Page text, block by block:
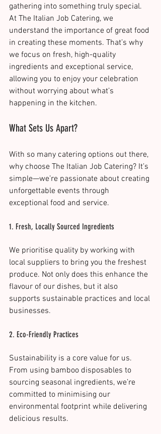
gathering into something truly special.
At The Italian Job Catering, we
understand the importance of great food
in creating these moments. That’s why
we focus on fresh, high-quality
ingredients and exceptional service,
allowing you to enjoy your celebration
without worrying about what’s
happening in the kitchen​.
What Sets Us Apart?
With so many catering options out there,
why choose The Italian Job Catering? It’s
simple—we’re passionate about creating
unforgettable events through
exceptional food and service.
1. Fresh, Locally Sourced Ingredients
We prioritise quality by working with
local suppliers to bring you the freshest
produce. Not only does this enhance the
flavour of our dishes, but it also
supports sustainable practices and local
businesses.
2. Eco-Friendly Practices
Sustainability is a core value for us.
From using bamboo disposables to
sourcing seasonal ingredients, we’re
committed to minimising our
environmental footprint while delivering
delicious results​.